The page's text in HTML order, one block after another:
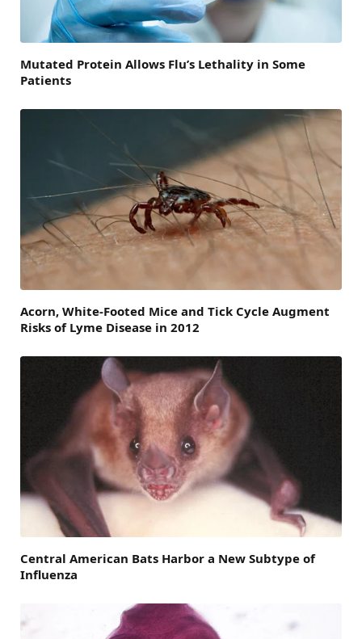
Mutated Protein Allows Flu’s Lethality in Some
Patients
Acorn, White-Footed Mice and Tick Cycle Augment
Risks of Lyme Disease in 2012
Central American Bats Harbor a New Subtype of
Influenza